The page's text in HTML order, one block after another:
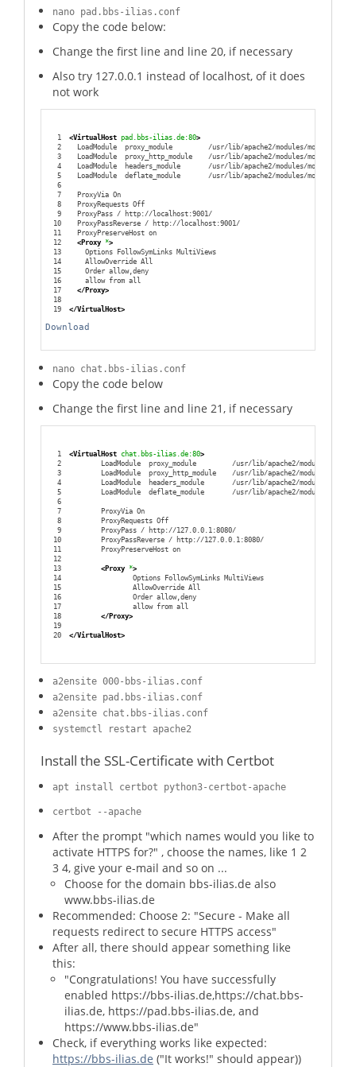
33
35
37
38
40
42
        DirectoryIndex index.php
        DirectoryIndex index.html
        DirectoryIndex index.htm
        AllowOverride All
        Require all granted
</Directory>
</VirtualHost
nano pad.bbs-ilias.conf
Copy the code below:
Change the first line and line 20, if necessary
Also try 127.0.0.1 instead of localhost, of it does
not work
1
2
3
4
5
6
7
8
9
10
11
12
13
14
15
16
17
18
19
<VirtualHost pad.bbs-ilias.de:80>
  LoadModule  proxy_module         /usr/lib/apache2/modules/mod_proxy.so
LoadModule  proxy_http_module    /usr/lib/apache2/modules/
LoadModule  headers_module       /usr/lib/apache2/modules/
LoadModule  deflate_module       /usr/lib/apache2/modules/
  ProxyVia On
  ProxyRequests Off
  ProxyPass / http://localhost:9001/
  ProxyPassReverse / http://localhost:9001/
  ProxyPreserveHost on
<Proxy *>
    Options FollowSymLinks MultiViews
    AllowOverride All
    Order allow,deny
    allow from all
</Proxy>
</VirtualHost>
Download
nano chat.bbs-ilias.conf
Copy the code below
Change the first line and line 21, if necessary
1
2
3
4
5
6
7
8
9
10
11
12
13
14
15
16
17
18
19
20
<VirtualHost chat.bbs-ilias.de:80>
LoadModule  proxy_module         /usr/lib/apache2/modules/
LoadModule  proxy_http_module    /usr/lib/apache2/modules/
LoadModule  headers_module       /usr/lib/apache2/modules/
LoadModule  deflate_module       /usr/lib/apache2/modules/
        ProxyVia On
        ProxyRequests Off
        ProxyPass / http://127.0.0.1:8080/
        ProxyPassReverse / http://127.0.0.1:8080/
        ProxyPreserveHost on
<Proxy *>
                Options FollowSymLinks MultiViews
                AllowOverride All
                Order allow,deny
                allow from all
</Proxy>
</VirtualHost>
a2ensite 000-bbs-ilias.conf
a2ensite pad.bbs-ilias.conf
a2ensite chat.bbs-ilias.conf
systemctl restart apache2
Install the SSL-Certificate with Certbot
apt install certbot python3-certbot-apache
certbot --apache
After the prompt "which names would you like to
activate HTTPS for?" , choose the names, like 1 2
3 4, give your e-mail and so on ...
Choose for the domain bbs-ilias.de also
www.bbs-ilias.de
Recommended: Choose 2: "Secure - Make all
requests redirect to secure HTTPS access"
After all, there should appear something like
this:
"Congratulations! You have successfully
enabled https://bbs-ilias.de,https://chat.bbs-
ilias.de, https://pad.bbs-ilias.de, and
https://www.bbs-ilias.de"
Check, if everything works like expected:
https://bbs-ilias.de ("It works!" should appear))